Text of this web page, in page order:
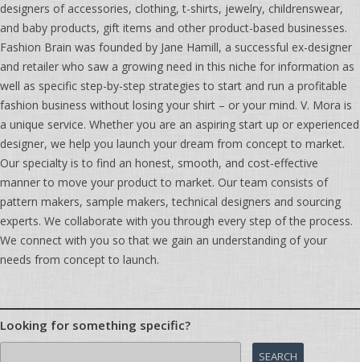
designers of accessories, clothing, t-shirts, jewelry, childrenswear,
and baby products, gift items and other product-based businesses.
Fashion Brain was founded by Jane Hamill, a successful ex-designer
and retailer who saw a growing need in this niche for information as
well as specific step-by-step strategies to start and run a profitable
fashion business without losing your shirt – or your mind. V. Mora is
a unique service. Whether you are an aspiring start up or experienced
designer, we help you launch your dream from concept to market.
Our specialty is to find an honest, smooth, and cost-effective
manner to move your product to market. Our team consists of
pattern makers, sample makers, technical designers and sourcing
experts. We collaborate with you through every step of the process.
We connect with you so that we gain an understanding of your
needs from concept to launch.
Looking for something specific?